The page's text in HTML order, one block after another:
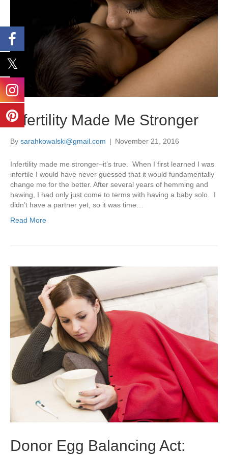
Infertility Made Me Stronger
By sarahkowalski@gmail.com | November 21, 2016
Infertility made me stronger–it’s true. When I first learned I was
infertile I would have never guessed that it would fundamentally
change me for the better. After several years of hemming and
hawing, I had only just come to terms with having a baby solo. I
didn’t have a partner yet, so it was time…
Read More
Donor Egg Balancing Act: